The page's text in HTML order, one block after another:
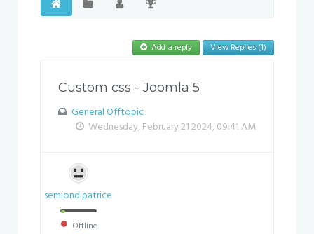
Add a reply View Replies (1)
Custom css - Joomla 5
General Offtopic
Wednesday, February 21 2024, 09:41 AM
semiond patrice
Offline